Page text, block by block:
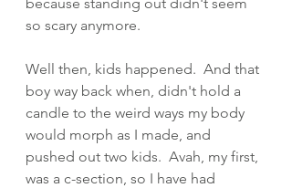
so scary anymore.
Well then, kids happened.  And that
boy way back when, didn't hold a
candle to the weird ways my body
would morph as I made, and
pushed out two kids.  Avah, my first,
was a c-section, so I have had